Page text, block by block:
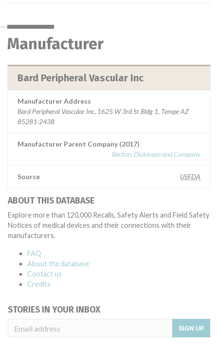
Manufacturer
Bard Peripheral Vascular Inc
Manufacturer Address
Bard Peripheral Vascular Inc, 1625 W 3rd St Bldg 1, Tempe AZ
85281-2438
Manufacturer Parent Company (2017)
Becton, Dickinson and Company
Source USFDA
ABOUT THIS DATABASE
Explore more than 120,000 Recalls, Safety Alerts and Field Safety
Notices of medical devices and their connections with their
manufacturers.
FAQ
About the database
Contact us
Credits
STORIES IN YOUR INBOX
SIGN UP